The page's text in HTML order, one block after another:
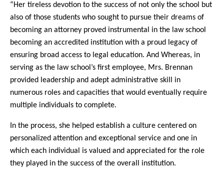
“Her tireless devotion to the success of not only the school but
also of those students who sought to pursue their dreams of
becoming an attorney proved instrumental in the law school
becoming an accredited institution with a proud legacy of
ensuring broad access to legal education. And Whereas, in
serving as the law school’s first employee, Mrs. Brennan
provided leadership and adept administrative skill in
numerous roles and capacities that would eventually require
multiple individuals to complete.
In the process, she helped establish a culture centered on
personalized attention and exceptional service and one in
which each individual is valued and appreciated for the role
they played in the success of the overall institution.